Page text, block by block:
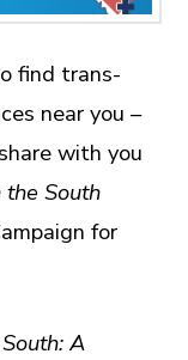
find trans-
near you –
with you
the South
for
A